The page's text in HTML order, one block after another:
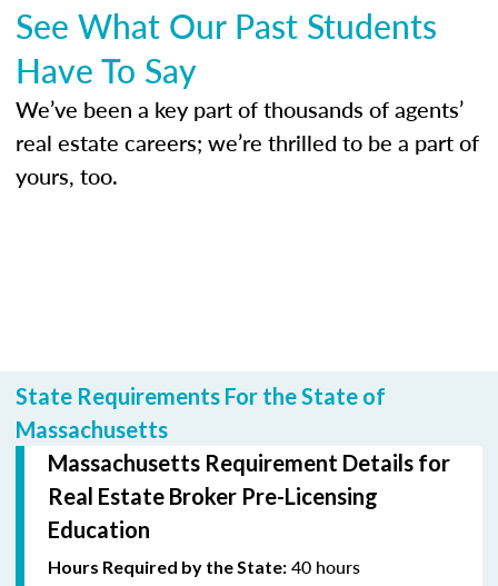
See What Our Past Students
Have To Say
We’ve been a key part of thousands of agents’
real estate careers; we’re thrilled to be a part of
yours, too.
State Requirements For the State of
Massachusetts
Massachusetts Requirement Details for
Real Estate Broker Pre-Licensing
Education
Hours Required by the State: 40 hours